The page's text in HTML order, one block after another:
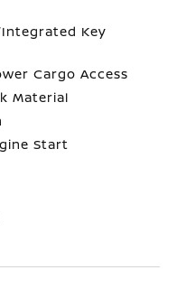
Key
Cargo Access
Material
Start